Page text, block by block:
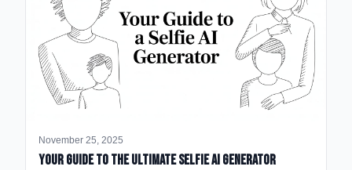
November 25, 2025
Your Guide to the Ultimate Selfie AI Generator